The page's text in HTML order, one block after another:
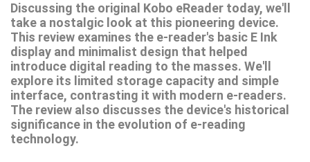
Discussing the original Kobo eReader today, we'll
take a nostalgic look at this pioneering device.
This review examines the e-reader's basic E Ink
display and minimalist design that helped
introduce digital reading to the masses. We'll
explore its limited storage capacity and simple
interface, contrasting it with modern e-readers.
The review also discusses the device's historical
significance in the evolution of e-reading
technology.